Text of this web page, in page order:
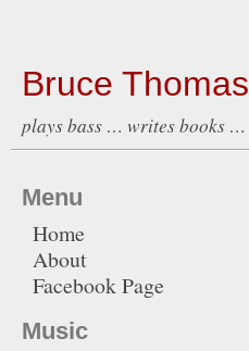
Bruce Thomas
plays bass … writes books …
Menu
Home
About
Facebook Page
Music